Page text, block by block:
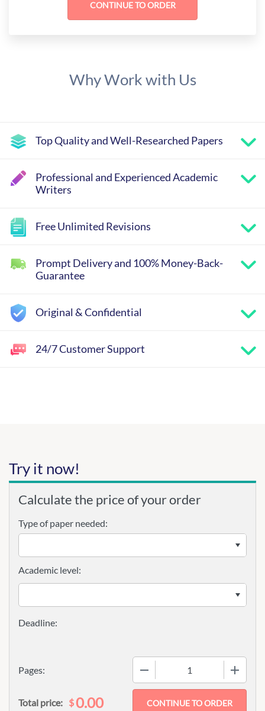
Why Work with Us
Top Quality and Well-Researched Papers
Professional and Experienced Academic
Writers
Free Unlimited Revisions
Prompt Delivery and 100% Money-Back-
Guarantee
Original & Confidential
24/7 Customer Support
Try it now!
Calculate the price of your order
Type of paper needed:
Pages:
Academic level:
Total price: $0.00